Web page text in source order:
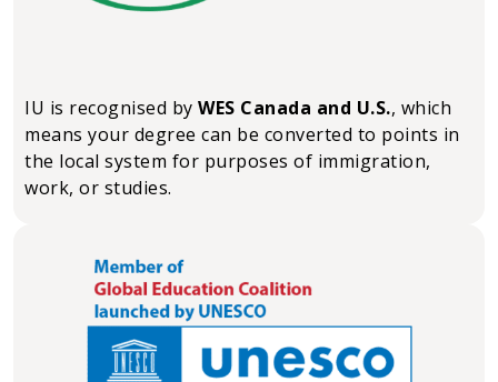
IU is recognised by WES Canada and U.S., which
means your degree can be converted to points in
the local system for purposes of immigration,
work, or studies.